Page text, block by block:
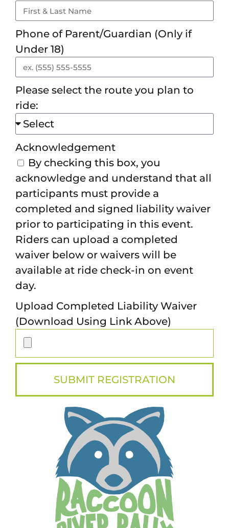
Phone of Parent/Guardian (Only if
Under 18)
Please select the route you plan to
ride:
Acknowledgement
By checking this box, you
acknowledge and understand that all
participants must provide a
completed and signed liability waiver
prior to participating in this event.
Riders can upload a completed
waiver below or waivers will be
available at ride check-in on event
day.
Upload Completed Liability Waiver
(Download Using Link Above)
SUBMIT REGISTRATION